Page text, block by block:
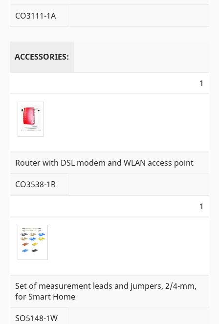
CO3111-1A
ACCESSORIES:
1
Router with DSL modem and WLAN access point
CO3538-1R
1
Set of measurement leads and jumpers, 2/4-mm,
for Smart Home
SO5148-1W